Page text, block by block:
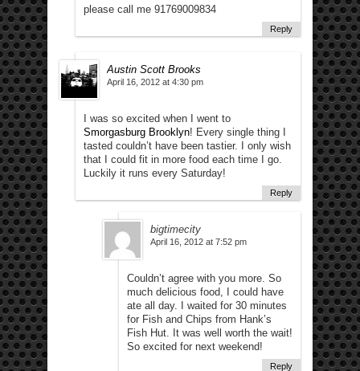
please call me 91769009834
Reply
Austin Scott Brooks
April 16, 2012 at 4:30 pm
I was so excited when I went to
Smorgasburg Brooklyn! Every single thing I
tasted couldn’t have been tastier. I only wish
that I could fit in more food each time I go.
Luckily it runs every Saturday!
Reply
bigtimecity
April 16, 2012 at 7:52 pm
Couldn’t agree with you more. So
much delicious food, I could have
ate all day. I waited for 30 minutes
for Fish and Chips from Hank’s
Fish Hut. It was well worth the wait!
So excited for next weekend!
Reply